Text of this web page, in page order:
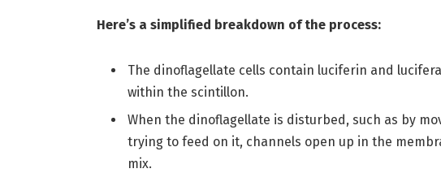
Here’s a simplified breakdown of the process:
The dinoflagellate cells contain luciferin and
within the scintillon.
When the dinoflagellate is disturbed, such as by
trying to feed on it, channels open up in the
mix.